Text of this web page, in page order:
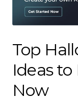
Top
Ideas
Now